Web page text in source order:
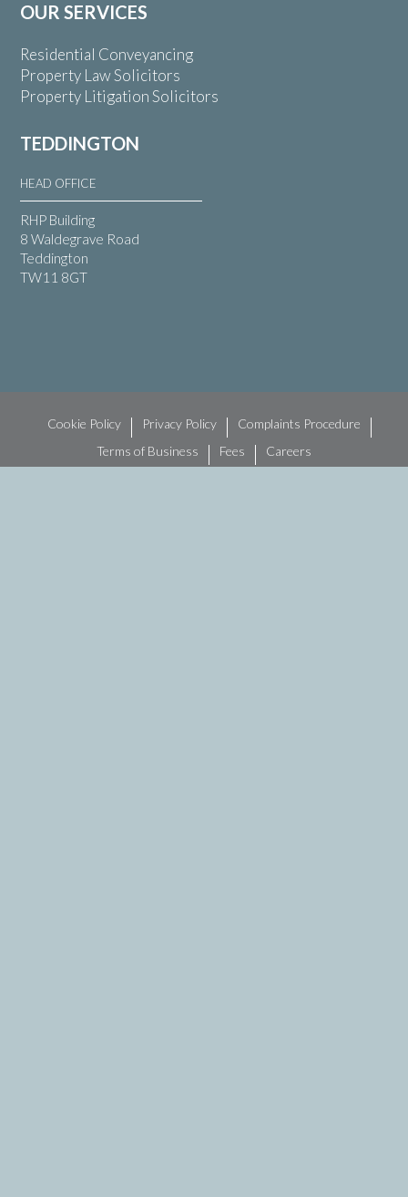
OUR SERVICES
Residential Conveyancing
Property Law Solicitors
Property Litigation Solicitors
TEDDINGTON
HEAD OFFICE
RHP Building
8 Waldegrave Road
Teddington
TW11 8GT
Cookie Policy Privacy Policy
Complaints Procedure
Terms of Business
Fees Careers